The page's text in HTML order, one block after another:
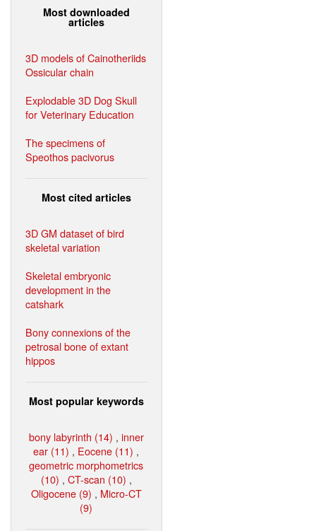
Most downloaded
articles
3D models of Cainotheriids
Ossicular chain
Explodable 3D Dog Skull
for Veterinary Education
The specimens of
Speothos pacivorus
Most cited articles
3D GM dataset of bird
skeletal variation
Skeletal embryonic
development in the
catshark
Bony connexions of the
petrosal bone of extant
hippos
Most popular keywords
bony labyrinth (14) , inner
ear (11) , Eocene (11) ,
geometric morphometrics
(10) , CT-scan (10) ,
Oligocene (9) , Micro-CT
(9)